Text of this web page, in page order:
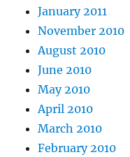
January 2011
November 2010
August 2010
June 2010
May 2010
April 2010
March 2010
February 2010